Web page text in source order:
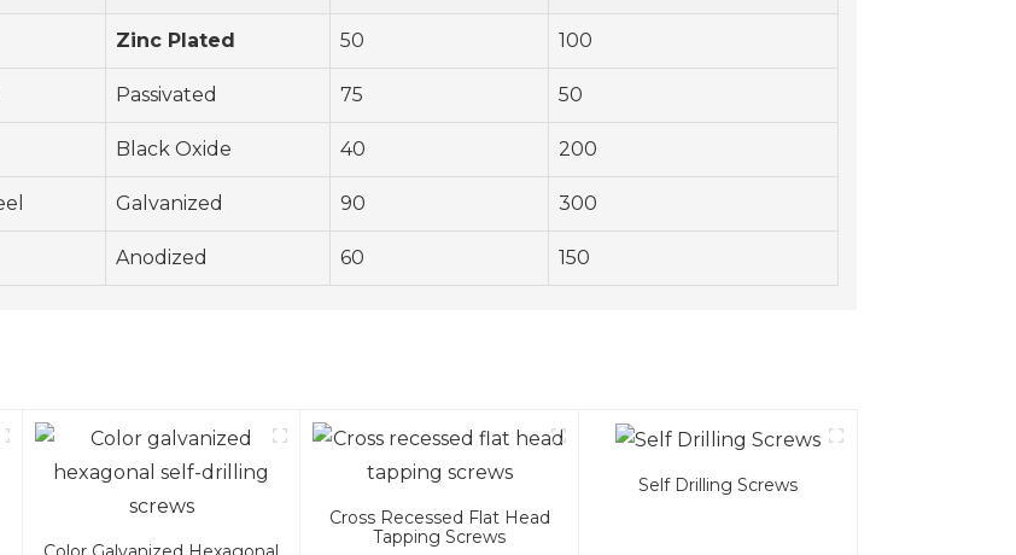
Zinc Plated 50 100
Passivated 75 50
Black Oxide 40 200
Galvanized 90 300
Anodized 60 150
Cross Recessed Flat Head
Tapping Screws
Self Drilling Screws